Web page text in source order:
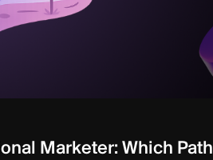
Marketer: Which Path